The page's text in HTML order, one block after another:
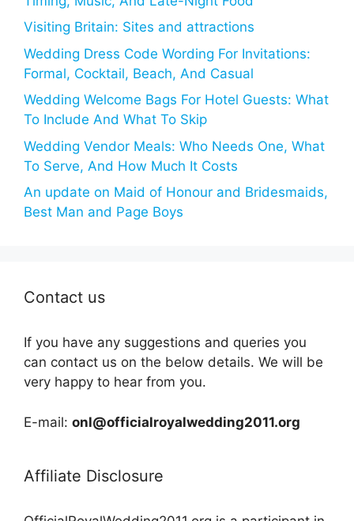
Visiting Britain: Sites and attractions
Wedding Dress Code Wording For Invitations:
Formal, Cocktail, Beach, And Casual
Wedding Welcome Bags For Hotel Guests: What
To Include And What To Skip
Wedding Vendor Meals: Who Needs One, What
To Serve, And How Much It Costs
An update on Maid of Honour and Bridesmaids,
Best Man and Page Boys
Contact us
If you have any suggestions and queries you
can contact us on the below details. We will be
very happy to hear from you.
E-mail: onl@officialroyalwedding2011.org
Affiliate Disclosure